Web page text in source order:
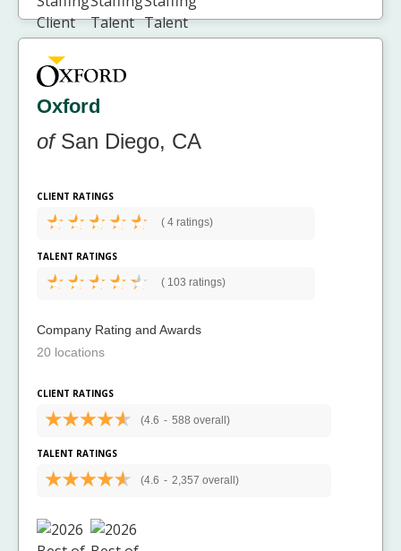
Oxford
ofSan Diego, CA
CLIENT RATINGS
( 4 ratings)
TALENT RATINGS
( 103 ratings)
Company Rating and Awards
20 locations
CLIENT RATINGS
(4.6 - 588 overall)
TALENT RATINGS
(4.6 - 2,357 overall)